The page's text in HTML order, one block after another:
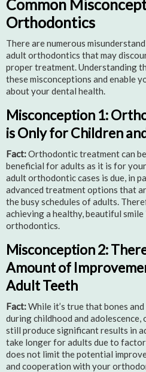
Common
Orthodontics
There are numerous
adult orthodontics that may
proper treatment. Understanding
these misconceptions and enable
about your dental health.
Misconception 1:
is Only for Children
Fact:Orthodontic treatment can
beneficial for adults as it is for
adult orthodontic cases is due, in
advanced treatment options that
the busy schedules of adults.
achieving a healthy, beautiful
orthodontics.
Misconception 2:
Amount of
Adult Teeth
Fact:While it’s true that bones
during childhood and
still produce significant results in
take longer for adults due to
does not limit the potential
and cooperation with your